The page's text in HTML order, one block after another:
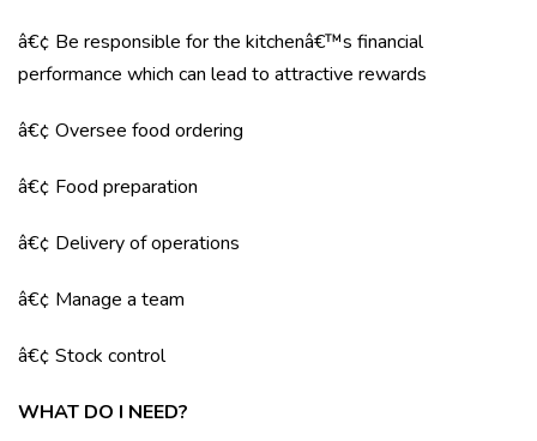
â€¢ Be responsible for the kitchenâ€™s financial
performance which can lead to attractive rewards
â€¢ Oversee food ordering
â€¢ Food preparation
â€¢ Delivery of operations
â€¢ Manage a team
â€¢ Stock control
WHAT DO I NEED?